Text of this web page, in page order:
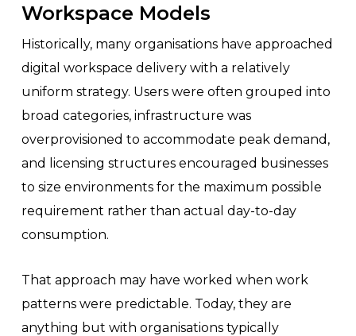
Workspace Models
Historically, many organisations have approached
digital workspace delivery with a relatively
uniform strategy. Users were often grouped into
broad categories, infrastructure was
overprovisioned to accommodate peak demand,
and licensing structures encouraged businesses
to size environments for the maximum possible
requirement rather than actual day-to-day
consumption.
That approach may have worked when work
patterns were predictable. Today, they are
anything but with organisations typically